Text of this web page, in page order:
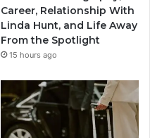
Career, Relationship With
Linda Hunt, and Life Away
From the Spotlight
15 hours ago